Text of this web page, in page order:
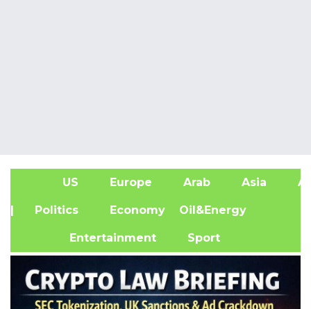
US Europe Arab Asia
| Politics Economy Oil&Energy
Entertainment Sport